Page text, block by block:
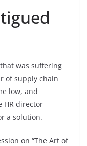
was suffering
of supply chain
low, and
HR director
a solution.
on “The Art of